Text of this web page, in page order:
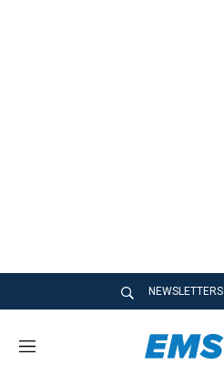
NEWSLETTERS
M